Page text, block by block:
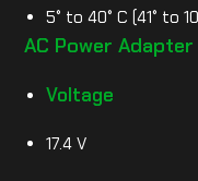
5° to 40° C (41° to
AC Power Adapter
Voltage
17.4 V